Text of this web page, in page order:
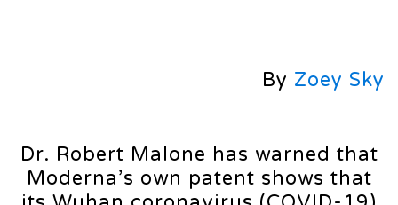
By Zoey Sky
Dr. Robert Malone has warned that
Moderna’s own patent shows that